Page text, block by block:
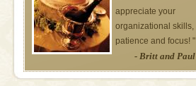
appreciate your
organizational skills,
patience and focus! "
- Britt and Paul